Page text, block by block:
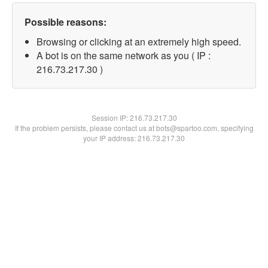
Possible reasons:
Browsing or clicking at an extremely high speed.
A bot is on the same network as you ( IP :
216.73.217.30 )
Session IP:216.73.217.30
If the problem persists, please contact us at bots@spartoo.com, specifying
your IP address: 216.73.217.30